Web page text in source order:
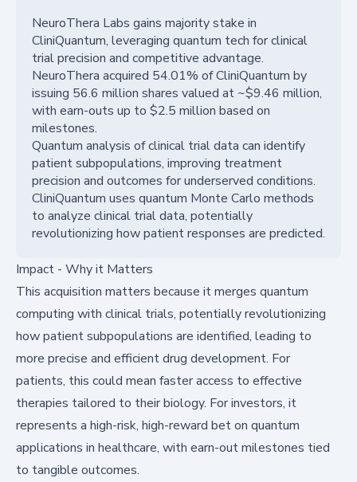
NeuroThera Labs gains majority stake in
CliniQuantum, leveraging quantum tech for clinical
trial precision and competitive advantage.
NeuroThera acquired 54.01% of CliniQuantum by
issuing 56.6 million shares valued at ~$9.46 million,
with earn-outs up to $2.5 million based on
milestones.
Quantum analysis of clinical trial data can identify
patient subpopulations, improving treatment
precision and outcomes for underserved conditions.
CliniQuantum uses quantum Monte Carlo methods
to analyze clinical trial data, potentially
revolutionizing how patient responses are predicted.
Impact - Why it Matters
This acquisition matters because it merges quantum
computing with clinical trials, potentially revolutionizing
how patient subpopulations are identified, leading to
more precise and efficient drug development. For
patients, this could mean faster access to effective
therapies tailored to their biology. For investors, it
represents a high-risk, high-reward bet on quantum
applications in healthcare, with earn-out milestones tied
to tangible outcomes.